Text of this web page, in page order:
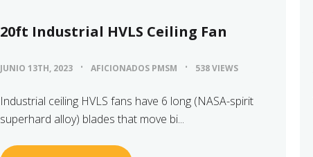
20ft Industrial HVLS Ceiling Fan
JUNIO 13TH, 2023 AFICIONADOS PMSM 538 VIEWS
Industrial ceiling HVLS fans have 6 long (NASA-spirit
superhard alloy) blades that move bi...